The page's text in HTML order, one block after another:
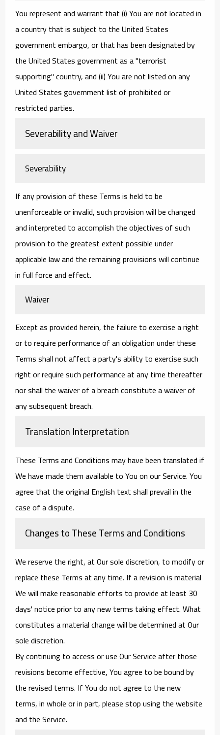
You represent and warrant that (i) You are not located in
a country that is subject to the United States
government embargo, or that has been designated by
the United States government as a "terrorist
supporting" country, and (ii) You are not listed on any
United States government list of prohibited or
restricted parties.
Severability and Waiver
Severability
If any provision of these Terms is held to be
unenforceable or invalid, such provision will be changed
and interpreted to accomplish the objectives of such
provision to the greatest extent possible under
applicable law and the remaining provisions will continue
in full force and effect.
Waiver
Except as provided herein, the failure to exercise a right
or to require performance of an obligation under these
Terms shall not affect a party's ability to exercise such
right or require such performance at any time thereafter
nor shall the waiver of a breach constitute a waiver of
any subsequent breach.
Translation Interpretation
These Terms and Conditions may have been translated if
We have made them available to You on our Service. You
agree that the original English text shall prevail in the
case of a dispute.
Changes to These Terms and Conditions
We reserve the right, at Our sole discretion, to modify or
replace these Terms at any time. If a revision is material
We will make reasonable efforts to provide at least 30
days' notice prior to any new terms taking effect. What
constitutes a material change will be determined at Our
sole discretion.
By continuing to access or use Our Service after those
revisions become effective, You agree to be bound by
the revised terms. If You do not agree to the new
terms, in whole or in part, please stop using the website
and the Service.